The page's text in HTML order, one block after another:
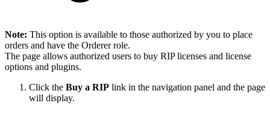
Note: This option is available to those authorized by you to place
orders and have the Orderer role.
The page allows authorized users to buy RIP licenses and license
options and plugins.
Click the Buy a RIP link in the navigation panel and the page
will display.